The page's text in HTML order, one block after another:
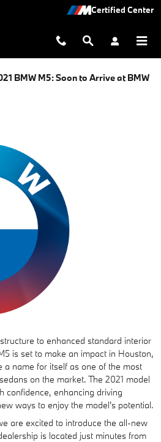
BMW M5: Soon to Arrive at BMW
to enhanced standard interior
is set to make an impact in Houston,
a name for itself as one of the most
on the market. The 2021 model
confidence, enhancing driving
ways to enjoy the model's potential.
are excited to introduce the all-new
is located just minutes from